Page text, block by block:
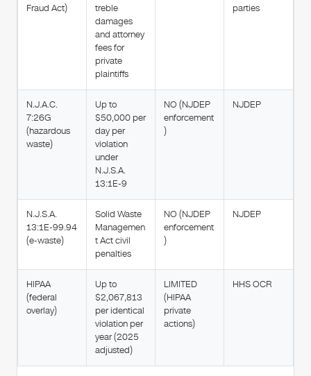
Fraud Act)
treble
damages
and attorney
fees for
private
plaintiffs
parties
N.J.A.C.
7:26G
(hazardous
waste)
Up to
$50,000 per
day per
violation
under
N.J.S.A.
13:1E-9
NO (NJDEP
enforcement
)
NJDEP
N.J.S.A.
13:1E-99.94
(e-waste)
Solid Waste
Managemen
t Act civil
penalties
NO (NJDEP
enforcement
)
NJDEP
HIPAA
(federal
overlay)
Up to
$2,067,813
per identical
violation per
year (2025
adjusted)
LIMITED
(HIPAA
private
actions)
HHS OCR